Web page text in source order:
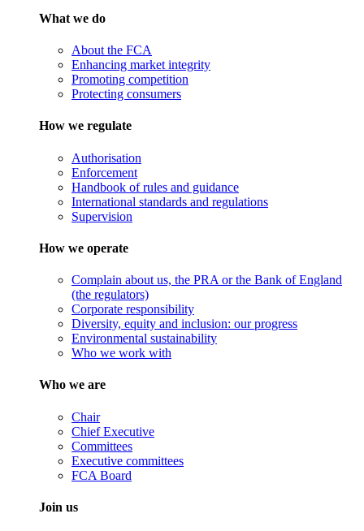
What we do
About the FCA
Enhancing market integrity
Promoting competition
Protecting consumers
How we regulate
Authorisation
Enforcement
Handbook of rules and guidance
International standards and regulations
Supervision
How we operate
Complain about us, the PRA or the Bank of England
(the regulators)
Corporate responsibility
Diversity, equity and inclusion: our progress
Environmental sustainability
Who we work with
Who we are
Chair
Chief Executive
Committees
Executive committees
FCA Board
Join us